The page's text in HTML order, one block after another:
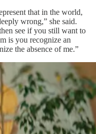
that in the world,
wrong,” she said.
see if you still want to
is you recognize an
the absence of me.”